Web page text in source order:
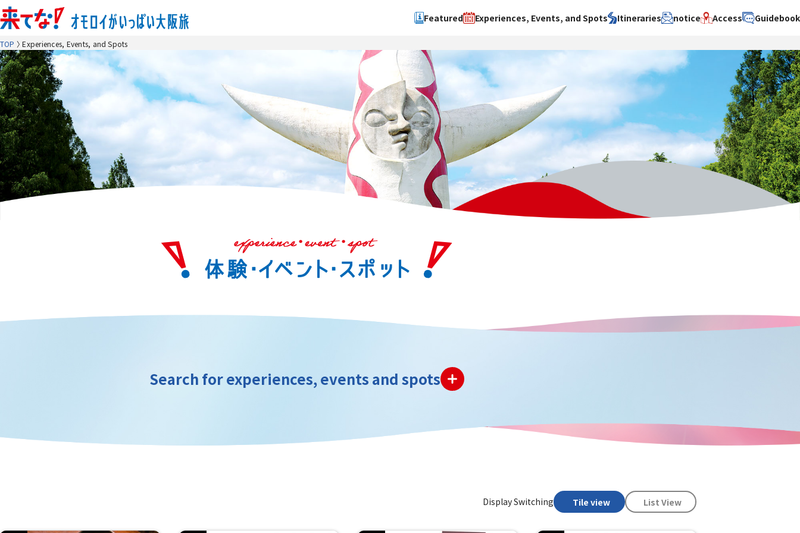
Featured Experiences, Events, and Spots
Search by type
Experience
Event
spot
Sakai City
Hokusetsu
Kawachi
Search by theme
Manufacturing
Gourmet
Entertainment
cruise
Other
Itineraries
Search by area
Hokusetsu
Kawachi
Quanzhou
Search by theme
Art
Manufacturing
Gourmet
Entertainment
cruise
notice Access Guidebook
TOP Experiences, Events, and Spots
Search for experiences, events and spots
Display Switching Tile view List View